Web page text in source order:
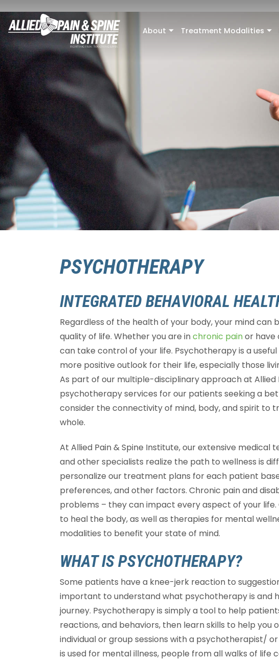
Skip to main content
About Treatment Modalities
PSYCHOTHERAPY
INTEGRATED BEHAVIORAL
Regardless of the health of your body, your mind
quality of life. Whether you are inchronic painor have
can take control of your life. Psychotherapy is a
more positive outlook for their life, especially those
As part of our multiple-disciplinary approach at Allied
psychotherapy services for our patients seeking a
consider the connectivity of mind, body, and spirit to
whole.
At Allied Pain & Spine Institute, our extensive medical
and other specialists realize the path to wellness is
personalize our treatment plans for each patient
preferences, and other factors. Chronic pain and
problems – they can impact every aspect of your
to heal the body, as well as therapies for mental
modalities to benefit your state of mind.
WHAT IS PSYCHOTHERAPY?
Some patients have a knee-jerk reaction to
important to understand what psychotherapy is and
journey. Psychotherapy is simply a tool to help
reactions, and behaviors, then learn skills to help you
individual or group sessions with a psychotherapist/
is used for mental illness, people from all walks of life